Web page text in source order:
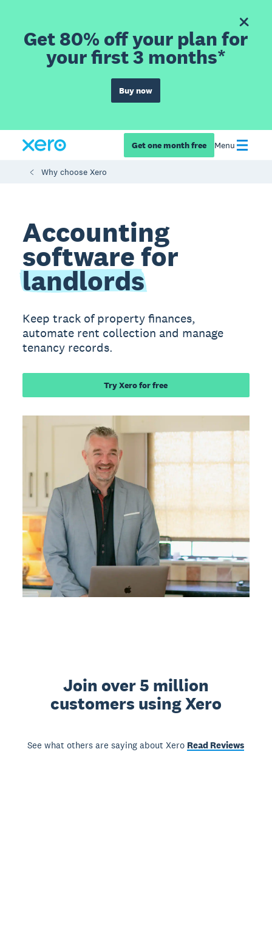
Get 80% off your plan for
your first 3 months*
Buy now
Get one month free Menu
Why choose Xero
Accounting
software for
landlords
Keep track of property finances,
automate rent collection and manage
tenancy records.
Try Xero for free
Join over 5 million
customers using Xero
See what others are saying about Xero Read Reviews